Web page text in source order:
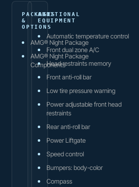
PACKAGES
&
OPTIONS
AMG® Night Package
AMG® Night Package
Components
ADDITIONAL
EQUIPMENT
Automatic temperature control
Front dual zone A/C
Head restraints memory
Front anti-roll bar
Low tire pressure warning
Power adjustable front head
restraints
Rear anti-roll bar
Power Liftgate
Speed control
Bumpers: body-color
Compass